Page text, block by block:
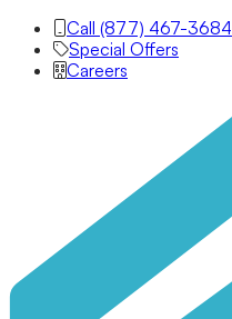
Call (877) 467-3684
Special Offers
Careers